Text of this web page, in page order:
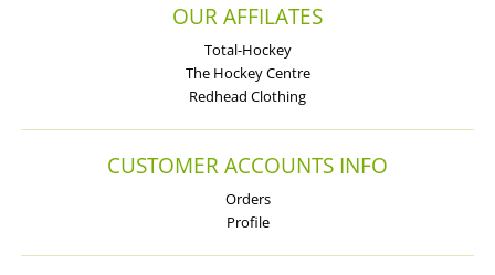
OUR AFFILATES
Total-Hockey
The Hockey Centre
Redhead Clothing
CUSTOMER ACCOUNTS INFO
Orders
Profile